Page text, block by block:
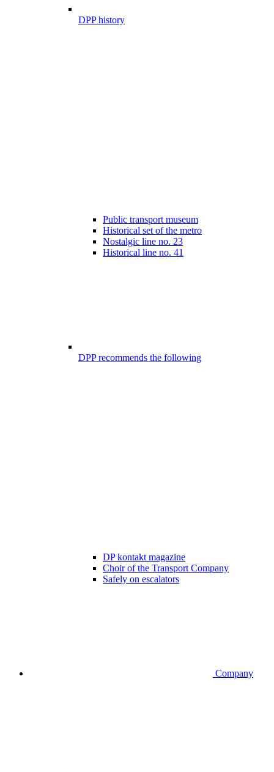
DPP history
Public transport museum
Historical set of the metro
Nostalgic line no. 23
Historical line no. 41
DPP recommends the following
DP kontakt magazine
Choir of the Transport Company
Safely on escalators
Company